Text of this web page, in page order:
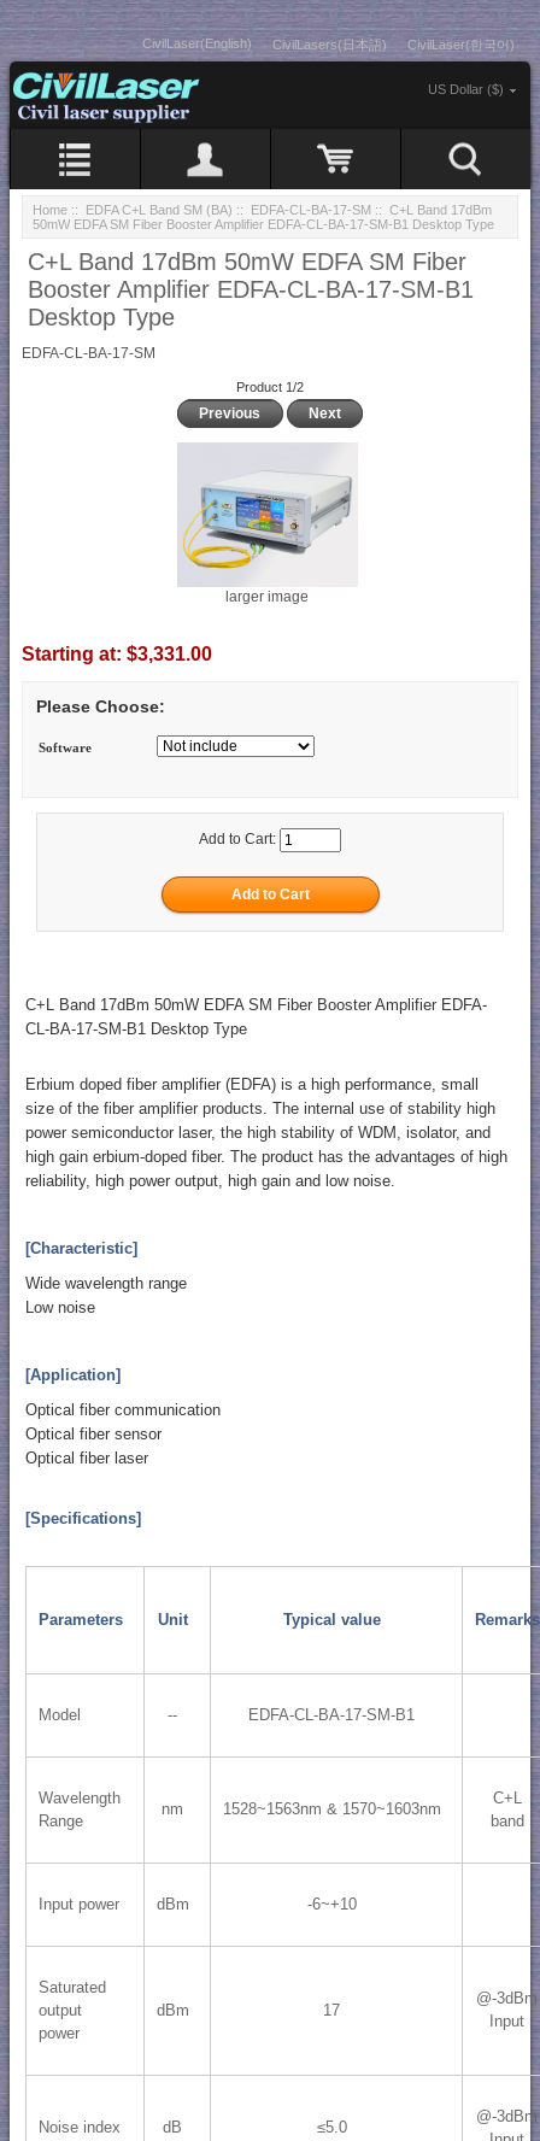
CivilLaser(English) CivilLasers(日本語) CivilLaser(한국어)
US Dollar ($)
Home :: EDFA C+L Band SM (BA) :: EDFA-CL-BA-17-SM :: C+L Band 17dBm
50mW EDFA SM Fiber Booster Amplifier EDFA-CL-BA-17-SM-B1 Desktop Type
C+L Band 17dBm 50mW EDFA SM Fiber
Booster Amplifier EDFA-CL-BA-17-SM-B1
Desktop Type
EDFA-CL-BA-17-SM
Product 1/2
Previous Next
larger image
Starting at: $3,331.00
Please Choose:
Software
Add to Cart:
C+L Band 17dBm 50mW EDFA SM Fiber Booster Amplifier EDFA-
CL-BA-17-SM-B1 Desktop Type
Erbium doped fiber amplifier (EDFA) is a high performance, small
size of the fiber amplifier products. The internal use of stability high
power semiconductor laser, the high stability of WDM, isolator, and
high gain erbium-doped fiber. The product has the advantages of high
reliability, high power output, high gain and low noise.
[Characteristic]
Wide wavelength range
Low noise
[Application]
Optical fiber communication
Optical fiber sensor
Optical fiber laser
[Specifications]
Parameters Unit Typical value Remarks
Model -- EDFA-CL-BA-17-SM-B1
Wavelength
Range
nm 1528~1563nm & 1570~1603nm
C+L
band
Input power dBm -6~+10
Saturated
output
power
dBm 17
@-3dBm
Input
Noise index dB ≤5.0
@-3dBm